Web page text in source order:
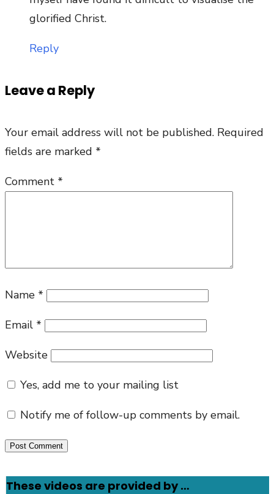
glorified Christ.
Reply
Leave a Reply
Your email address will not be published. Required
fields are marked *
Comment *
Name *
Email *
Website
Yes, add me to your mailing list
Notify me of follow-up comments by email.
These videos are provided by …